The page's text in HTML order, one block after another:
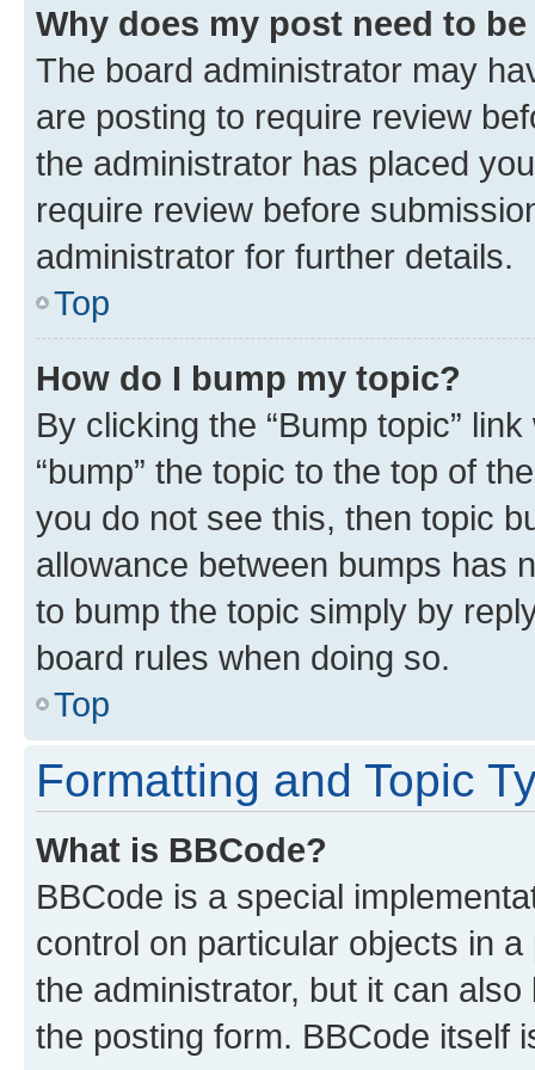
Why does my post need to
The board administrator may
are posting to require review
the administrator has placed
require review before
administrator for further details.
Top
How do I bump my topic?
By clicking the “Bump topic”
“bump” the topic to the top of
you do not see this, then topic
allowance between bumps has
to bump the topic simply by
board rules when doing so.
Top
Formatting and Topic
What is BBCode?
BBCode is a special
control on particular objects in
the administrator, but it can
the posting form. BBCode itself